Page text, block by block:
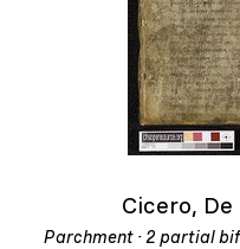
Cicero,
Parchment · 2 partial